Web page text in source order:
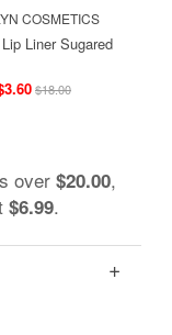
COSMETICS
Liner Sugared
$18.00
over $20.00,
$6.99.